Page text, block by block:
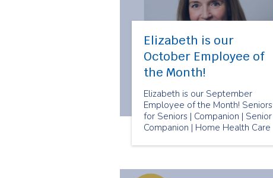
Elizabeth is our
October Employee of
the Month!
Elizabeth is our September
Employee of the Month! Seniors
for Seniors | Companion | Senior
Companion | Home Health Care